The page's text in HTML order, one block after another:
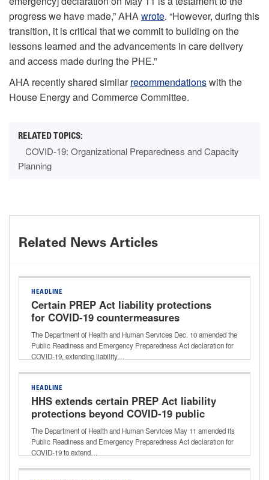
progress we have made,” AHAwrote. “However, during this
transition, it is critical that we commit to building on the
lessons learned and the advancements in care delivery
and access made during the PHE.”
AHA recently shared similarrecommendationswith the
House Energy and Commerce Committee.
COVID-19: Organizational Preparedness and Capacity
Planning
Related News Articles
HEADLINE
Certain PREP Act liability protections
for COVID-19 countermeasures
extended through 2029
The Department of Health and Human Services Dec. 10 amended the
Public Readiness and Emergency Preparedness Act declaration for
COVID-19, extending liability…
HEADLINE
HHS extends certain PREP Act liability
protections beyond COVID-19 public
health emergency
The Department of Health and Human Services May 11 amended its
Public Readiness and Emergency Preparedness Act declaration for
COVID-19 to extend…